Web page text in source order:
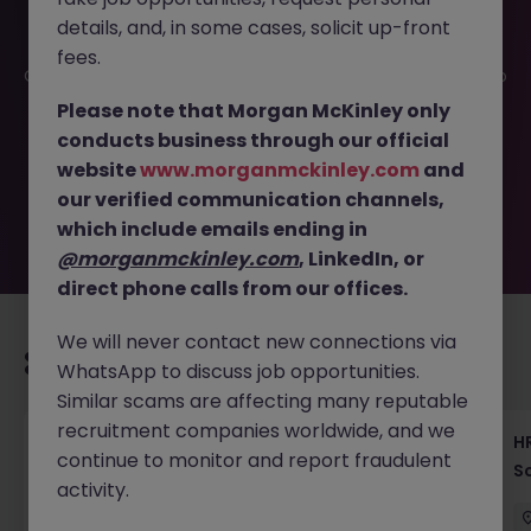
This job opportunity for a HR Manager - Lead HR
Operations & Strategy in Pharma JN -102025-1990104 is no
longer available. It may have been filled or removed by
the employer. But don’t worry, Morgan McKinley has
plenty of exciting roles waiting for you. Explore similar
opportunities or refine your job search by location,
industry, or contract type to find your next move.
Recommended jobs for you
Recruiting Coordinator Tokyo Medical Device
Talent Acquisition
details, and, in some cases, solicit up-front
fees.
Please note that Morgan McKinley only
conducts business through our official
websitewww.morganmckinley.com and
our verified communication channels,
which include emails ending in
@morganmckinley.com, LinkedIn, or
direct phone calls from our offices.
We will never contact new connections via
WhatsApp to discuss job opportunities.
Similar scams are affecting many reputable
recruitment companies worldwide, and we
continue to monitor and report fraudulent
activity.